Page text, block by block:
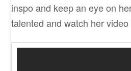
inspo and keep an eye on
talented and watch her